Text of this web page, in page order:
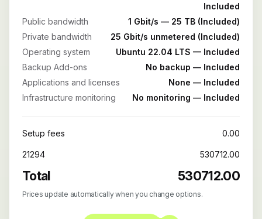
Included
Public bandwidth
1 Gbit/s — 25 TB (Included)
Private bandwidth
25 Gbit/s unmetered (Included)
Operating system
Ubuntu 22.04 LTS — Included
Backup Add-ons
No backup — Included
Applications and licenses
None — Included
Infrastructure monitoring
No monitoring — Included
Setup fees 0.00
21294 530712.00
Total 530712.00
Prices update automatically when you change options.